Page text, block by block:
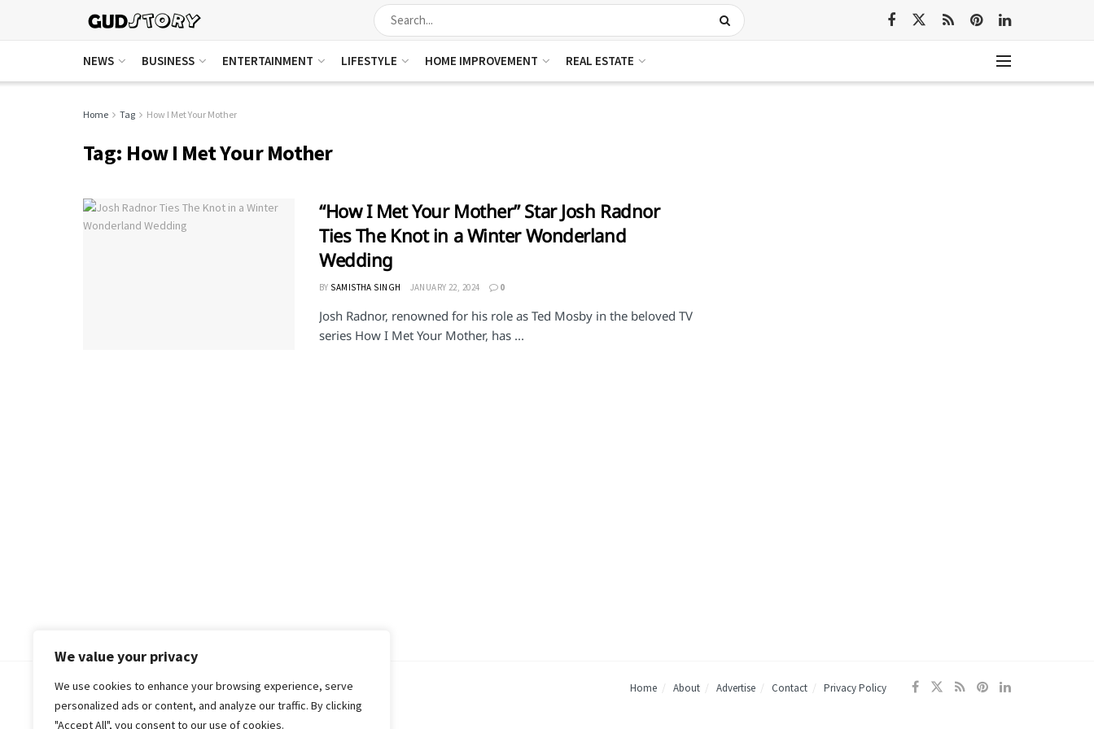
We value your privacy
We use cookies to enhance your browsing experience, serve
personalized ads or content, and analyze our traffic. By clicking
"Accept All", you consent to our use of cookies.
NEWS BUSINESS ENTERTAINMENT LIFESTYLE HOME IMPROVEMENT REAL ESTATE
Home Tag How I Met Your Mother
Tag: How I Met Your Mother
“How I Met Your Mother” Star Josh Radnor
Ties The Knot in a Winter Wonderland
Wedding
BY SAMISTHA SINGH JANUARY 22, 2024 0
Josh Radnor, renowned for his role as Ted Mosby in the beloved TV
series How I Met Your Mother, has ...
Home About Advertise Contact Privacy Policy
© 2018-25 Gud Story